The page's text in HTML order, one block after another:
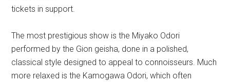
tickets in support.
The most prestigious show is the Miyako Odori
performed by the Gion geisha, done in a polished,
classical style designed to appeal to connoisseurs. Much
more relaxed is the Kamogawa Odori, which often